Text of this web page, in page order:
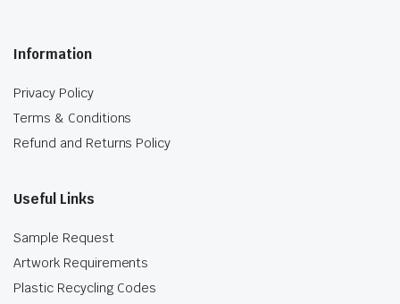
Information
Privacy Policy
Terms & Conditions
Refund and Returns Policy
Useful Links
Sample Request
Artwork Requirements
Plastic Recycling Codes